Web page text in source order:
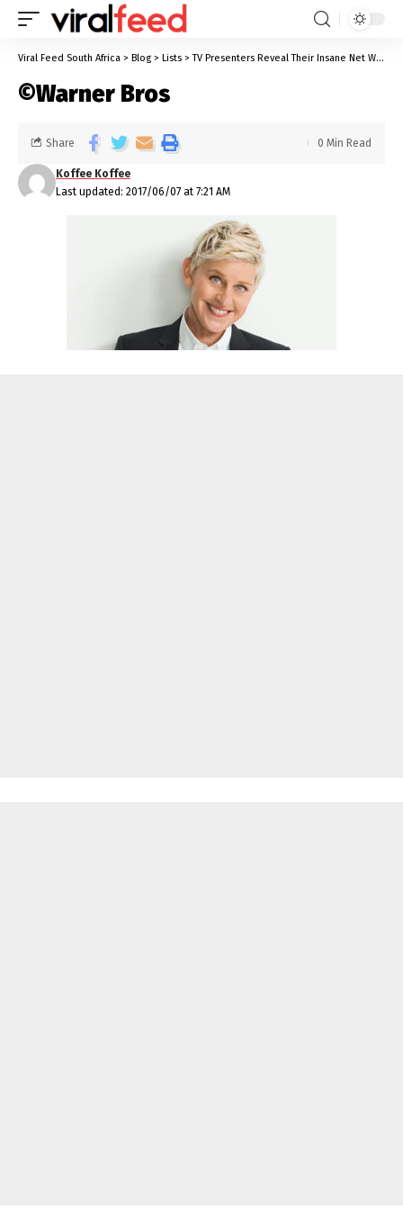
Viral Feed South Africa > Blog > Lists >TV Presenters Reveal Their Insane Net Worth
©Warner Bros
Last updated: 2017/06/07 at 7:21 AM
Koffee Koffee
Share 0 Min Read